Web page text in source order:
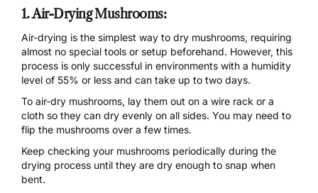
1. Air-Drying Mushrooms:
Air-drying is the simplest way to dry mushrooms, requiring
almost no special tools or setup beforehand. However, this
process is only successful in environments with a humidity
level of 55% or less and can take up to two days.
To air-dry mushrooms, lay them out on a wire rack or a
cloth so they can dry evenly on all sides. You may need to
flip the mushrooms over a few times.
Keep checking your mushrooms periodically during the
drying process until they are dry enough to snap when
bent.